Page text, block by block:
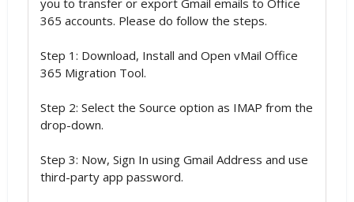
365 accounts. Please do follow the steps.
Step 1: Download, Install and Open vMail Office
365 Migration Tool.
Step 2: Select the Source option as IMAP from the
drop-down.
Step 3: Now, Sign In using Gmail Address and use
third-party app password.